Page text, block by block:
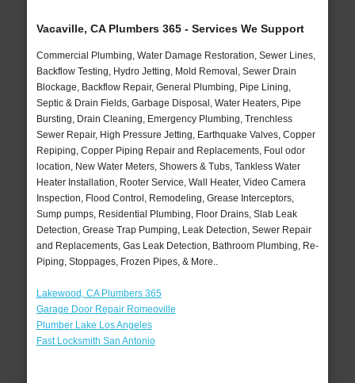
Vacaville, CA Plumbers 365 - Services We Support
Commercial Plumbing, Water Damage Restoration, Sewer Lines,
Backflow Testing, Hydro Jetting, Mold Removal, Sewer Drain
Blockage, Backflow Repair, General Plumbing, Pipe Lining,
Septic & Drain Fields, Garbage Disposal, Water Heaters, Pipe
Bursting, Drain Cleaning, Emergency Plumbing, Trenchless
Sewer Repair, High Pressure Jetting, Earthquake Valves, Copper
Repiping, Copper Piping Repair and Replacements, Foul odor
location, New Water Meters, Showers & Tubs, Tankless Water
Heater Installation, Rooter Service, Wall Heater, Video Camera
Inspection, Flood Control, Remodeling, Grease Interceptors,
Sump pumps, Residential Plumbing, Floor Drains, Slab Leak
Detection, Grease Trap Pumping, Leak Detection, Sewer Repair
and Replacements, Gas Leak Detection, Bathroom Plumbing, Re-
Piping, Stoppages, Frozen Pipes, & More..
Lakewood, CA Plumbers 365
Garage Door Repair Romeoville
Plumber Lake Los Angeles
Fast Locksmith San Antonio